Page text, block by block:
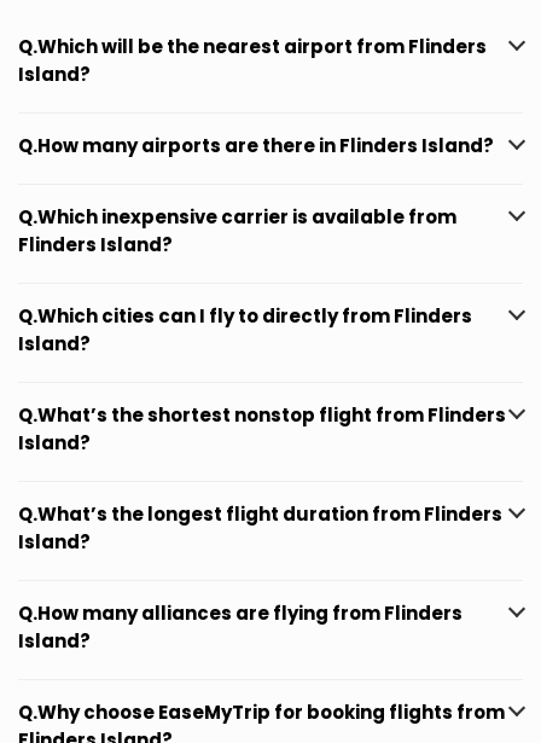
Q.Which will be the nearest airport from Flinders
Island?
Q.How many airports are there in Flinders Island?
Q.Which inexpensive carrier is available from
Flinders Island?
Q.Which cities can I fly to directly from Flinders
Island?
Q.What’s the shortest nonstop flight from Flinders
Island?
Q.What’s the longest flight duration from Flinders
Island?
Q.How many alliances are flying from Flinders
Island?
Q.Why choose EaseMyTrip for booking flights from